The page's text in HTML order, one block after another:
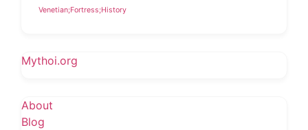
Venetian;Fortress;History
Mythoi.org
About
Blog